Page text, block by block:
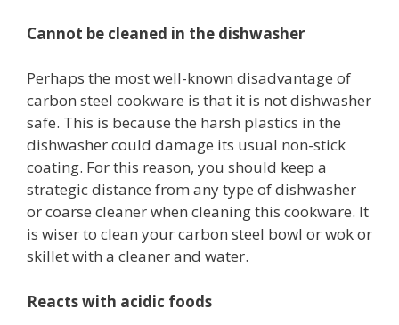
Cannot be cleaned in the dishwasher
Perhaps the most well-known disadvantage of
carbon steel cookware is that it is not dishwasher
safe. This is because the harsh plastics in the
dishwasher could damage its usual non-stick
coating. For this reason, you should keep a
strategic distance from any type of dishwasher
or coarse cleaner when cleaning this cookware. It
is wiser to clean your carbon steel bowl or wok or
skillet with a cleaner and water.
Reacts with acidic foods